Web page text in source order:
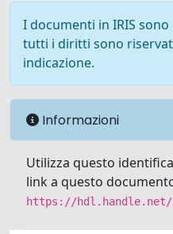
I documenti in IRIS
tutti i diritti sono
indicazione.
Informazioni
Utilizza questo
link a questo
https://hdl.handle.net/